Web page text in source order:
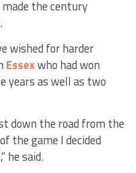
the century
wished for harder
Essexwho had won
years as well as two
down the road from the
the game I decided
he said.